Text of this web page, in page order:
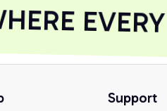
EVERY
Support